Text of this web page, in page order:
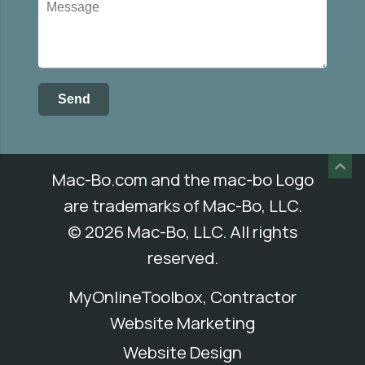
Mac-Bo.com and the mac-bo Logo
are trademarks of Mac-Bo, LLC.
© 2026 Mac-Bo, LLC. All rights
reserved.
MyOnlineToolbox, Contractor
Website Marketing
Website Design